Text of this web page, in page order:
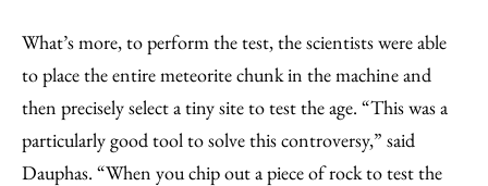
What’s more, to perform the test, the scientists were able
to place the entire meteorite chunk in the machine and
then precisely select a tiny site to test the age. “This was a
particularly good tool to solve this controversy,” said
Dauphas. “When you chip out a piece of rock to test the